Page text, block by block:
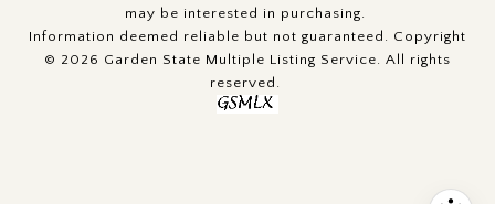
may be interested in purchasing.
Information deemed reliable but not guaranteed. Copyright
© 2026 Garden State Multiple Listing Service. All rights
reserved.